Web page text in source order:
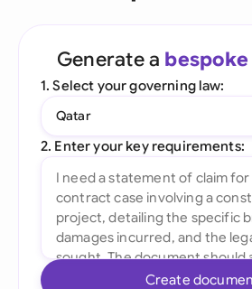
Generate a bespoke
1. Select your governing law:
Qatar
2. Enter your key requirements:
Create